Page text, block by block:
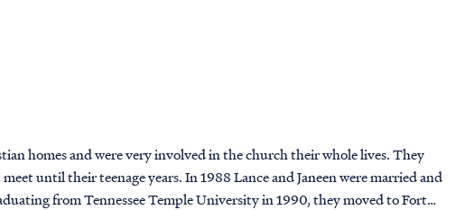
homes and were very involved in the church their whole lives. They
until their teenage years. In 1988 Lance and Janeen were married and
from Tennessee Temple University in 1990, they moved to Fort